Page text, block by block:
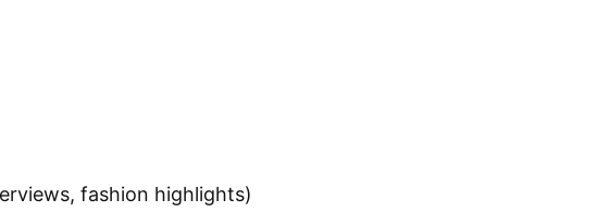
fashion highlights)